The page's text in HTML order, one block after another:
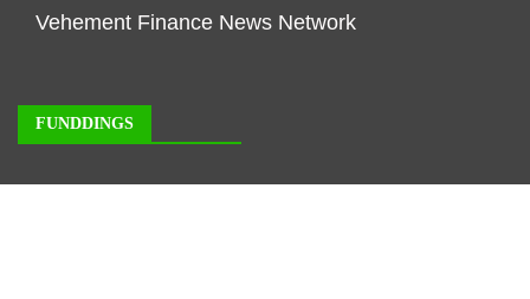
Vehement Finance News Network
FUNDDINGS